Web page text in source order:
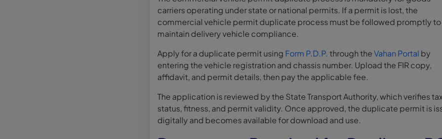
carriers operating under state or national permits. If a permit is lost, the
commercial vehicle permit duplicate process must be followed promptly to
maintain delivery vehicle compliance.
Apply for a duplicate permit using Form P.D.P. through theVahan Portal by
entering the vehicle registration and chassis number. Upload the FIR copy,
affidavit, and permit details, then pay the applicable fee.
The application is reviewed by the State Transport Authority, which verifies
status, fitness, and permit validity. Once approved, the duplicate permit is
digitally and becomes available for download and use.